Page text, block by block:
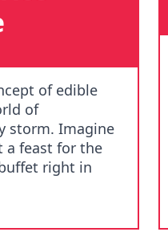
of edible
of
storm. Imagine
a feast for the
right in